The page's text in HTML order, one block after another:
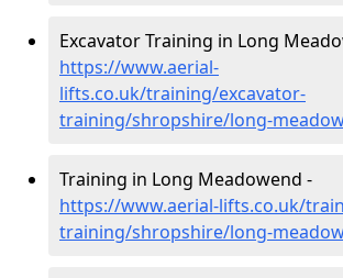
Excavator Training in Long
https://www.aerial-
lifts.co.uk/training/excavator-
training/shropshire/long-
Training in Long Meadowend -
https://www.aerial-lifts.co.uk/
training/shropshire/long-